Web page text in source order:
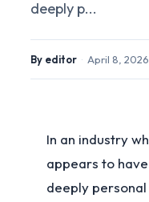
deeply p...
By editor · April 8, 2026
In an industry
appears to
deeply